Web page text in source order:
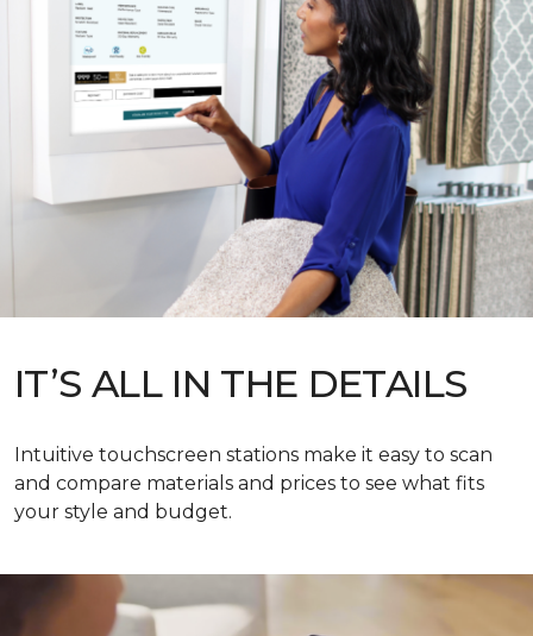
IT’S ALL IN THE DETAILS
Intuitive touchscreen stations make it easy to scan
and compare materials and prices to see what fits
your style and budget.